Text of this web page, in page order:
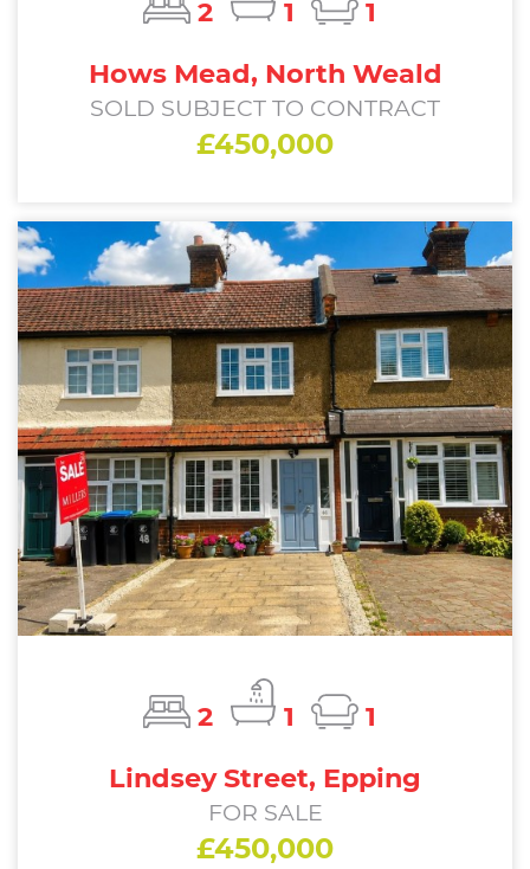
2 1
1
Hows Mead, North Weald
SOLD SUBJECT TO CONTRACT
£450,000
2 1
1
Lindsey Street, Epping
FOR SALE
£450,000